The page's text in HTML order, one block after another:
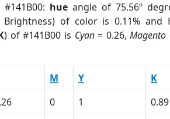
hue angle of 75.56º
Brightness) of color is 0.11% and
) of #141B00 is Cyan= 0.26,Magento
M Y K
0 1 0.89